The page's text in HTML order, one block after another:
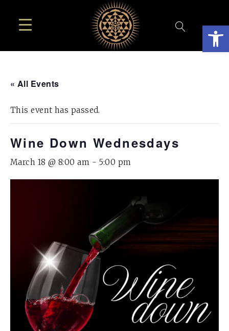
« All Events
This event has passed.
Wine Down Wednesdays
March 18 @ 8:00 am - 5:00 pm